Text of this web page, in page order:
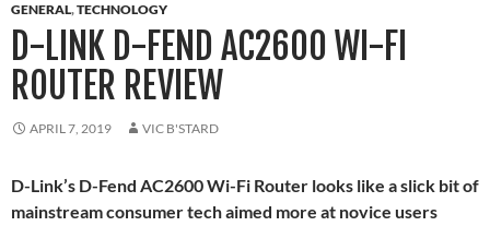
GENERAL,TECHNOLOGY
D-LINK D-FEND AC2600 WI-FI
ROUTER REVIEW
APRIL 7, 2019 VIC B'STARD
D-Link’s D-Fend AC2600 Wi-Fi Router looks like a slick bit of
mainstream consumer tech aimed more at novice users